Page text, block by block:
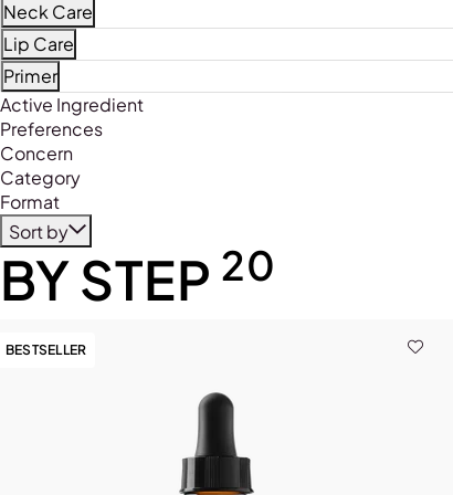
Neck Care
Refine by Product Type: Neck Care
Lip Care
Refine by Product Type: Lip Care
Primer
Refine by Product Type: Primer
Active Ingredient
Preferences
Concern
Category
Format
Sort by
BY STEP 20
BESTSELLER